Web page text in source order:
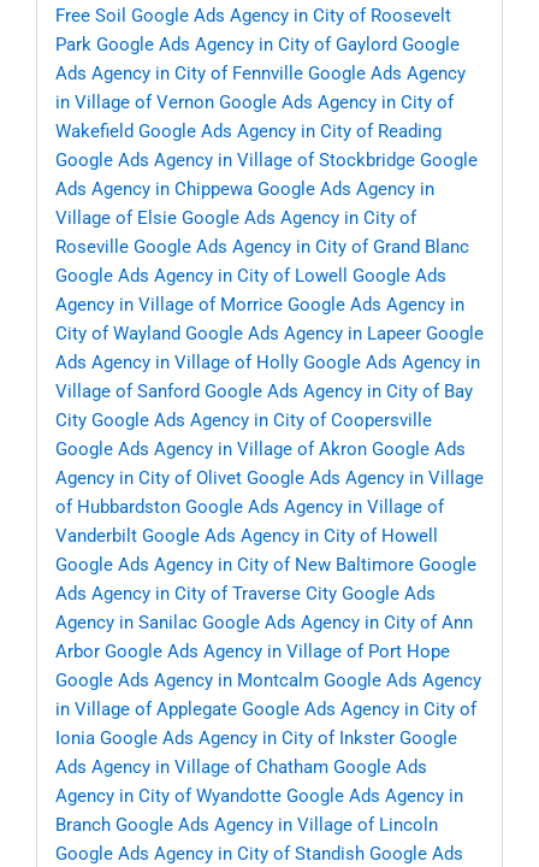
Free Soil Google Ads Agency in City of Roosevelt
Park Google Ads Agency in City of Gaylord Google
Ads Agency in City of Fennville Google Ads Agency
in Village of Vernon Google Ads Agency in City of
Wakefield Google Ads Agency in City of Reading
Google Ads Agency in Village of Stockbridge Google
Ads Agency in Chippewa Google Ads Agency in
Village of Elsie Google Ads Agency in City of
Roseville Google Ads Agency in City of Grand Blanc
Google Ads Agency in City of Lowell
Google Ads
Agency in Village of Morrice Google Ads Agency in
City of Wayland Google Ads Agency in Lapeer Google
Ads Agency in Village of Holly Google Ads Agency in
Village of Sanford Google Ads Agency in City of Bay
City Google Ads Agency in City of Coopersville
Google Ads Agency in Village of Akron Google Ads
Agency in City of Olivet Google Ads Agency in Village
of Hubbardston Google Ads Agency in Village of
Vanderbilt Google Ads Agency in City of Howell
Google Ads Agency in City of New Baltimore Google
Ads Agency in City of Traverse City Google Ads
Agency in Sanilac Google Ads Agency in City of Ann
Arbor Google Ads Agency in Village of Port Hope
Google Ads Agency in Montcalm Google Ads Agency
in Village of Applegate Google Ads Agency in City of
Ionia Google Ads Agency in City of Inkster Google
Ads Agency in Village of Chatham Google Ads
Agency in City of Wyandotte Google Ads Agency in
Branch Google Ads Agency in Village of Lincoln
Google Ads Agency in City of Standish Google Ads